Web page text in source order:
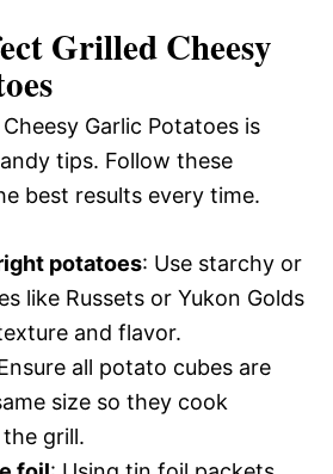
Grilled Cheesy
Garlic Potatoes is
tips. Follow these
best results every time.
potatoes: Use starchy or
like Russets or Yukon Golds
and flavor.
all potato cubes are
size so they cook
grill.